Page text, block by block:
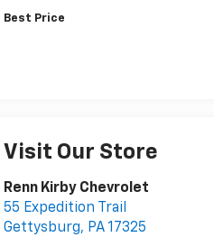
Best Price
Visit Our Store
Renn Kirby Chevrolet
55 Expedition Trail
Gettysburg, PA17325